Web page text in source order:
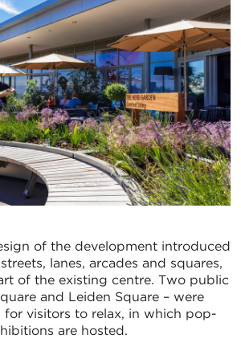
of the development introduced
lanes, arcades and squares,
of the existing centre. Two public
and Leiden Square – were
for visitors to relax, in which pop-
are hosted.